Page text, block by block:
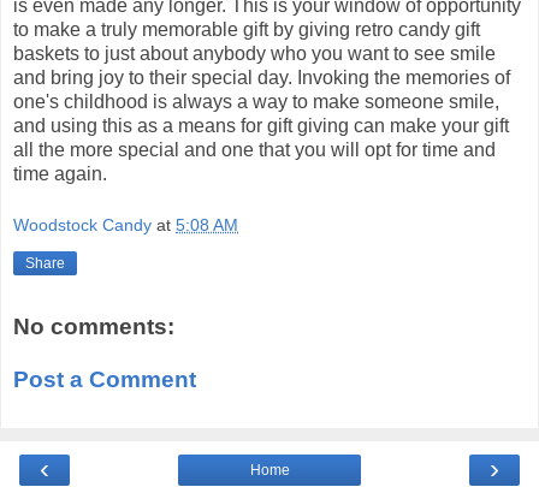
is even made any longer. This is your window of opportunity
to make a truly memorable gift by giving retro candy gift
baskets to just about anybody who you want to see smile
and bring joy to their special day. Invoking the memories of
one's childhood is always a way to make someone smile,
and using this as a means for gift giving can make your gift
all the more special and one that you will opt for time and
time again.
Woodstock Candy at 5:08 AM
Share
No comments:
Post a Comment
‹ ›
Home